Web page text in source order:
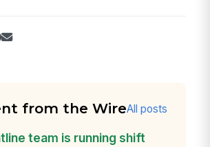
from the WireAll posts
team is running shift